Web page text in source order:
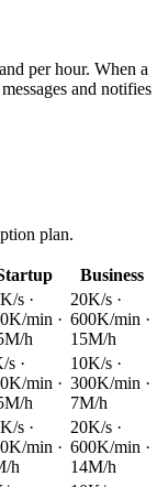
per hour. When a
and notifies
plan.
Business
s ·
min ·
h
20K/s ·
600K/min ·
15M/h
s ·
min ·
h
10K/s ·
300K/min ·
7M/h
s ·
min ·
h
20K/s ·
600K/min ·
14M/h